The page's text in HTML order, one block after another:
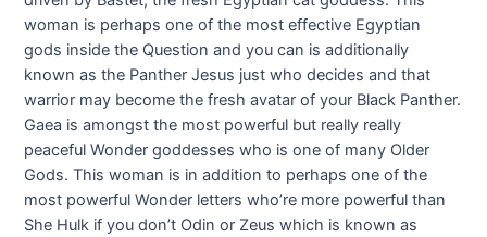
woman is perhaps one of the most effective Egyptian
gods inside the Question and you can is additionally
known as the Panther Jesus just who decides and that
warrior may become the fresh avatar of your Black Panther.
Gaea is amongst the most powerful but really really
peaceful Wonder goddesses who is one of many Older
Gods. This woman is in addition to perhaps one of the
most powerful Wonder letters who’re more powerful than
She Hulk if you don’t Odin or Zeus which is known as